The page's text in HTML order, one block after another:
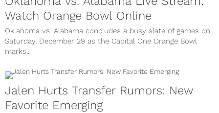
Watch Orange Bowl Online
Oklahoma vs. Alabama concludes a busy slate of games on
Saturday, December 29 as the Capital One Orange Bowl
marks...
Jalen Hurts Transfer Rumors: New
Favorite Emerging